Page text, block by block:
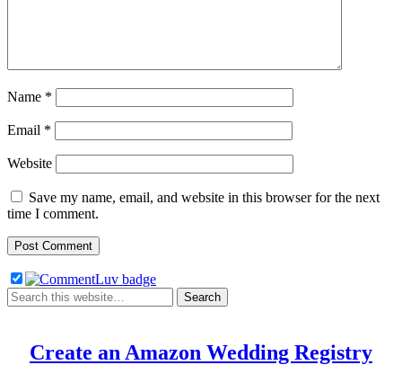
Name *
Email *
Website
Save my name, email, and website in this browser for the next
time I comment.
Create an Amazon Wedding Registry